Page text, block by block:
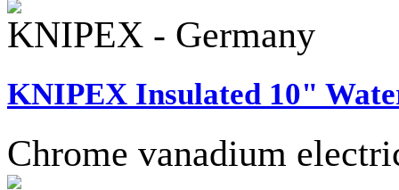
KNIPEX - Germany
KNIPEX Insulated 10"
Chrome vanadium